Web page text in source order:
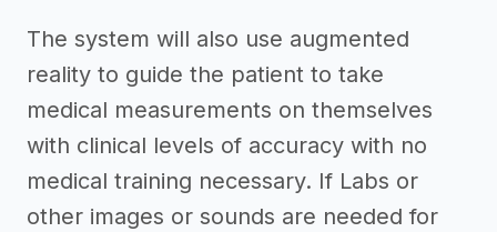
The system will also use augmented
reality to guide the patient to take
medical measurements on themselves
with clinical levels of accuracy with no
medical training necessary. If Labs or
other images or sounds are needed for